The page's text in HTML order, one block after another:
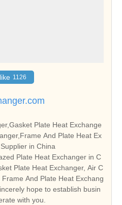
like 1126
Plate Heat Exchange
And Plate Heat Ex
in China
Plate Heat Exchanger in C
Plate Heat Exchanger, Air C
And Plate Heat Exchang
hope to establish busin
with you.